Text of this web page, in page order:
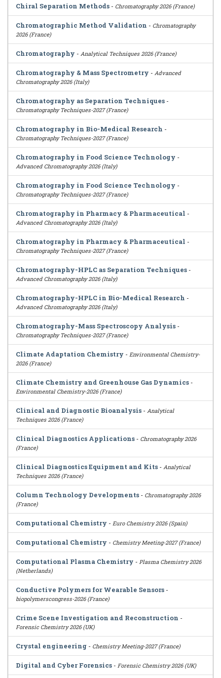
Chiral Separation Methods - Chromatography 2026 (France)
Chromatographic Method Validation - Chromatography
2026 (France)
Chromatography - Analytical Techniques 2026 (France)
Chromatography & Mass Spectrometry - Advanced
Chromatography 2026 (Italy)
Chromatography as Separation Techniques -
Chromatography Techniques-2027 (France)
Chromatography in Bio-Medical Research -
Chromatography Techniques-2027 (France)
Chromatography in Food Science Technology -
Advanced Chromatography 2026 (Italy)
Chromatography in Food Science Technology -
Chromatography Techniques-2027 (France)
Chromatography in Pharmacy & Pharmaceutical -
Advanced Chromatography 2026 (Italy)
Chromatography in Pharmacy & Pharmaceutical -
Chromatography Techniques-2027 (France)
Chromatography-HPLC as Separation Techniques -
Advanced Chromatography 2026 (Italy)
Chromatography-HPLC in Bio-Medical Research -
Advanced Chromatography 2026 (Italy)
Chromatography-Mass Spectroscopy Analysis -
Chromatography Techniques-2027 (France)
Climate Adaptation Chemistry - Environmental Chemistry-
2026 (France)
Climate Chemistry and Greenhouse Gas Dynamics -
Environmental Chemistry-2026 (France)
Clinical and Diagnostic Bioanalysis - Analytical
Techniques 2026 (France)
Clinical Diagnostics Applications - Chromatography 2026
(France)
Clinical Diagnostics Equipment and Kits - Analytical
Techniques 2026 (France)
Column Technology Developments - Chromatography 2026
(France)
Computational Chemistry - Euro Chemistry 2026 (Spain)
Computational Chemistry - Chemistry Meeting-2027 (France)
Computational Plasma Chemistry - Plasma Chemistry 2026
(Netherlands)
Conductive Polymers for Wearable Sensors -
biopolymerscongress-2026 (France)
Crime Scene Investigation and Reconstruction -
Forensic Chemistry 2026 (UK)
Crystal engineering - Chemistry Meeting-2027 (France)
Digital and Cyber Forensics - Forensic Chemistry 2026 (UK)